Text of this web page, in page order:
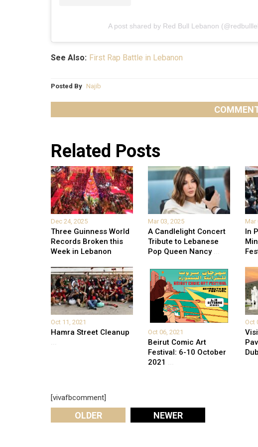
A post shared by Red Bull Lebanon
See Also: First Rap Battle in Lebanon
Posted By Najib
Related Posts
Dec 24, 2025
Three Guinness World
Records Broken this
Week in Lebanon
Mar 03, 2025
A Candlelight Concert
Tribute to Lebanese
Pop Queen Nancy...
Mar
In
Oct 11, 2021
Hamra Street Cleanup
...
Oct 06, 2021
Beirut Comic Art
Festival: 6-10 October
2021 ...
Oct
[vivafbcomment]
OLDER NEWER